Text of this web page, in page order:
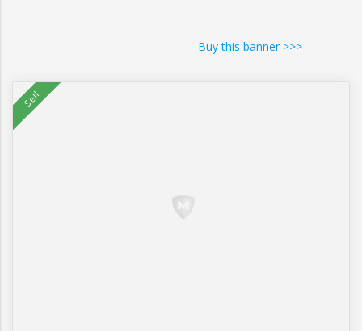
Buy this banner >>>